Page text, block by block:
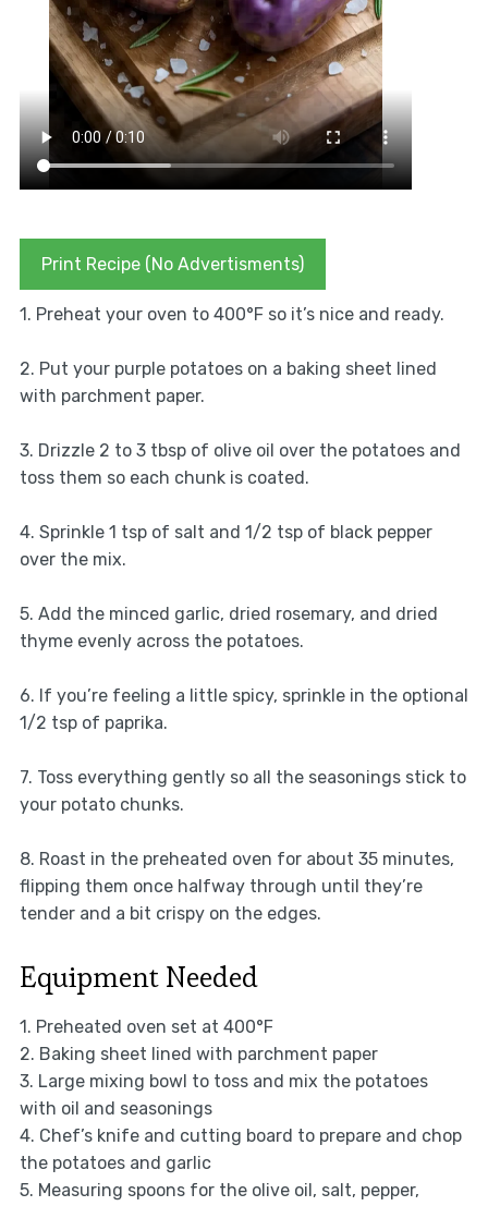
Print Recipe (No Advertisments)
1. Preheat your oven to 400°F so it’s nice and ready.
2. Put your purple potatoes on a baking sheet lined
with parchment paper.
3. Drizzle 2 to 3 tbsp of olive oil over the potatoes and
toss them so each chunk is coated.
4. Sprinkle 1 tsp of salt and 1/2 tsp of black pepper
over the mix.
5. Add the minced garlic, dried rosemary, and dried
thyme evenly across the potatoes.
6. If you’re feeling a little spicy, sprinkle in the optional
1/2 tsp of paprika.
7. Toss everything gently so all the seasonings stick to
your potato chunks.
8. Roast in the preheated oven for about 35 minutes,
flipping them once halfway through until they’re
tender and a bit crispy on the edges.
Equipment Needed
1. Preheated oven set at 400°F
2. Baking sheet lined with parchment paper
3. Large mixing bowl to toss and mix the potatoes
with oil and seasonings
4. Chef’s knife and cutting board to prepare and chop
the potatoes and garlic
5. Measuring spoons for the olive oil, salt, pepper,